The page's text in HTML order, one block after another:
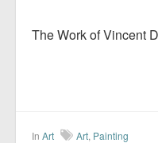
The Work of Vincent
In Art Art, Painting